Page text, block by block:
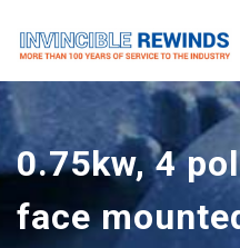
content
Invincible Rewinds
Invincible Rewinds
0.75kw, 4
face